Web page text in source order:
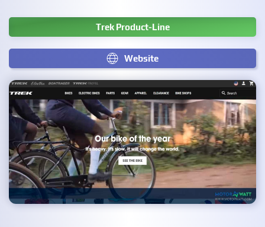
Trek Product-Line
Website